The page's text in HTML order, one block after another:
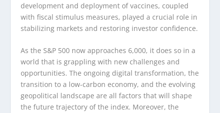
development and deployment of vaccines, coupled
with fiscal stimulus measures, played a crucial role in
stabilizing markets and restoring investor confidence.
As the S&P 500 now approaches 6,000, it does so in a
world that is grappling with new challenges and
opportunities. The ongoing digital transformation, the
transition to a low-carbon economy, and the evolving
geopolitical landscape are all factors that will shape
the future trajectory of the index. Moreover, the